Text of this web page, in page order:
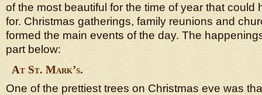
of the most beautiful for the time of year that could
for. Christmas gatherings, family reunions and
formed the main events of the day. The
part below:
At St. Mark’s.
One of the prettiest trees on Christmas eve was